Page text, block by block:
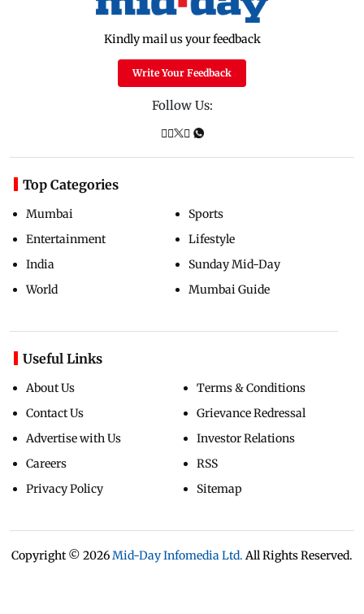
Kindly mail us your feedback
Write Your Feedback
Follow Us:
Top Categories
Mumbai
Entertainment
India
World
Sports
Lifestyle
Sunday Mid-Day
Mumbai Guide
Useful Links
About Us
Contact Us
Advertise with Us
Careers
Privacy Policy
Terms & Conditions
Grievance Redressal
Investor Relations
RSS
Sitemap
Copyright © 2026Mid-Day Infomedia Ltd. All Rights Reserved.